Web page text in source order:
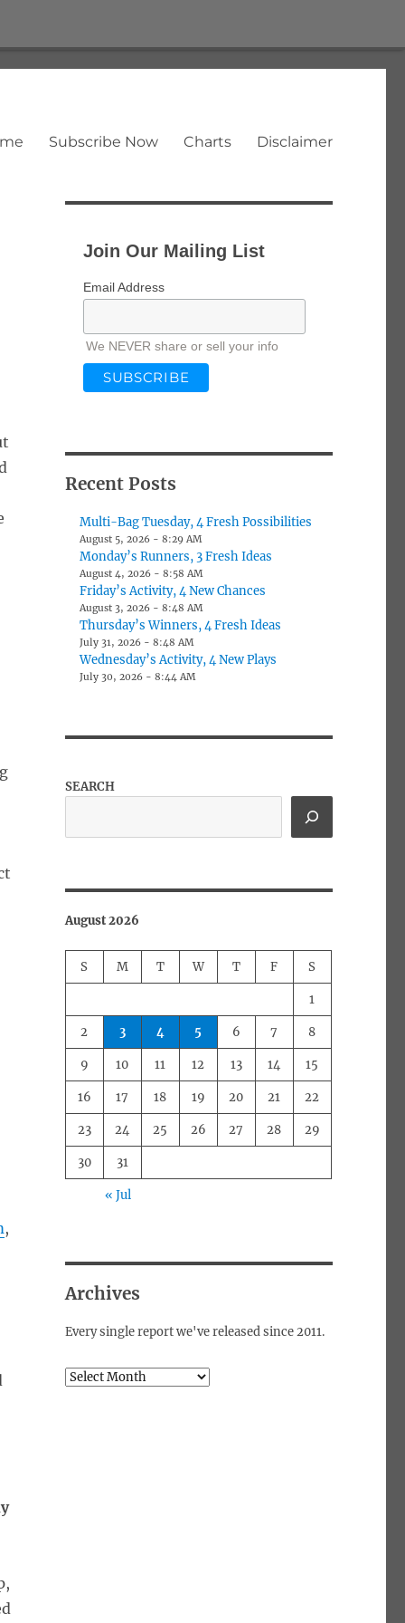
Subscribe Now Charts Disclaimer
,
Join Our Mailing List
Email Address
We NEVER share or sell your info
Recent Posts
Multi-Bag Tuesday, 4 Fresh Possibilities
August 5, 2026 - 8:29 AM
Monday’s Runners, 3 Fresh Ideas
August 4, 2026 - 8:58 AM
Friday’s Activity, 4 New Chances
August 3, 2026 - 8:48 AM
Thursday’s Winners, 4 Fresh Ideas
July 31, 2026 - 8:48 AM
Wednesday’s Activity, 4 New Plays
July 30, 2026 - 8:44 AM
SEARCH
August 2026
S M T W T F S
1
2 3 4 5 6 7 8
9 10 11 12 13 14 15
16 17 18 19 20 21 22
23 24 25 26 27 28 29
30 31
« Jul
Archives
Every single report we've released since 2011.
Archives